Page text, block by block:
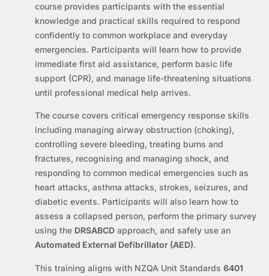
course provides participants with the essential
knowledge and practical skills required to respond
confidently to common workplace and everyday
emergencies. Participants will learn how to provide
immediate first aid assistance, perform basic life
support (CPR), and manage life-threatening situations
until professional medical help arrives.
The course covers critical emergency response skills
including managing airway obstruction (choking),
controlling severe bleeding, treating burns and
fractures, recognising and managing shock, and
responding to common medical emergencies such as
heart attacks, asthma attacks, strokes, seizures, and
diabetic events. Participants will also learn how to
assess a collapsed person, perform the primary survey
using the DRSABCD approach, and safely use an
Automated External Defibrillator (AED).
This training aligns with NZQA Unit Standards 6401